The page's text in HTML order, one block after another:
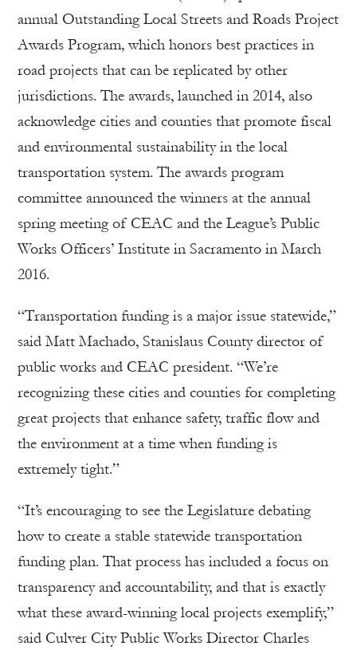
annual Outstanding Local Streets and Roads Project
Awards Program, which honors best practices in
road projects that can be replicated by other
jurisdictions. The awards, launched in 2014, also
acknowledge cities and counties that promote fiscal
and environmental sustainability in the local
transportation system. The awards program
committee announced the winners at the annual
spring meeting of CEAC and the League’s Public
Works Officers’ Institute in Sacramento in March
2016.
“Transportation funding is a major issue statewide,”
said Matt Machado, Stanislaus County director of
public works and CEAC president. “We’re
recognizing these cities and counties for completing
great projects that enhance safety, traffic flow and
the environment at a time when funding is
extremely tight.”
“It’s encouraging to see the Legislature debating
how to create a stable statewide transportation
funding plan. That process has included a focus on
transparency and accountability, and that is exactly
what these award-winning local projects exemplify,”
said Culver City Public Works Director Charles